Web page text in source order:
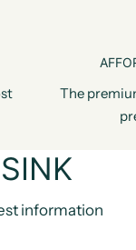
The
information